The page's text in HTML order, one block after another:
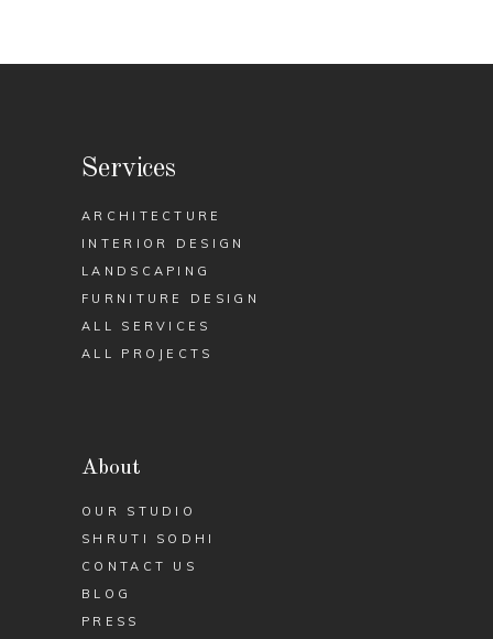
Services
ARCHITECTURE
INTERIOR DESIGN
LANDSCAPING
FURNITURE DESIGN
ALL SERVICES
ALL PROJECTS
About
OUR STUDIO
SHRUTI SODHI
CONTACT US
BLOG
PRESS